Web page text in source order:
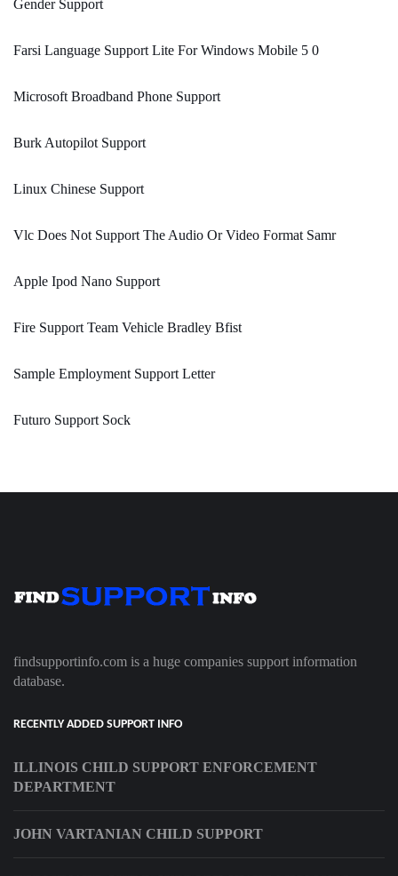
Gender Support
Farsi Language Support Lite For Windows Mobile 5 0
Microsoft Broadband Phone Support
Burk Autopilot Support
Linux Chinese Support
Vlc Does Not Support The Audio Or Video Format Samr
Apple Ipod Nano Support
Fire Support Team Vehicle Bradley Bfist
Sample Employment Support Letter
Futuro Support Sock
findsupportinfo.com is a huge companies support information
database.
RECENTLY ADDED SUPPORT INFO
ILLINOIS CHILD SUPPORT ENFORCEMENT
DEPARTMENT
JOHN VARTANIAN CHILD SUPPORT